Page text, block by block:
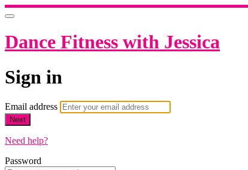
Dance Fitness with Jessica
Sign in
Email address
Next
Need help?
Password